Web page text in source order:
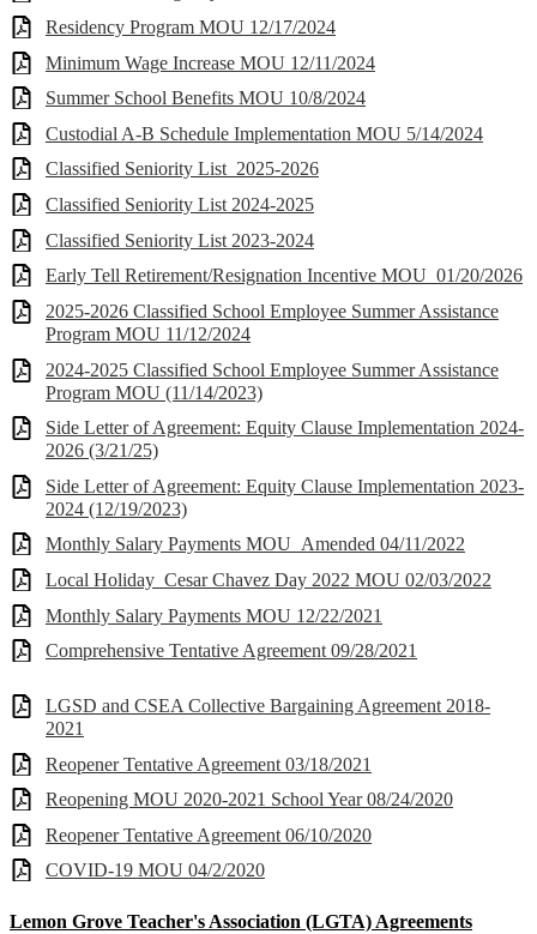
Residency Program MOU 12/17/2024
Minimum Wage Increase MOU 12/11/2024
Summer School Benefits MOU 10/8/2024
Custodial A-B Schedule Implementation MOU 5/14/2024
Classified Seniority List_2025-2026
Classified Seniority List 2024-2025
Classified Seniority List 2023-2024
Early Tell Retirement/Resignation Incentive MOU_01/20/2026
2025-2026 Classified School Employee Summer Assistance
Program MOU 11/12/2024
2024-2025 Classified School Employee Summer Assistance
Program MOU (11/14/2023)
Side Letter of Agreement: Equity Clause Implementation 2024-
2026 (3/21/25)
Side Letter of Agreement: Equity Clause Implementation 2023-
2024 (12/19/2023)
Monthly Salary Payments MOU_Amended 04/11/2022
Local Holiday_Cesar Chavez Day 2022 MOU 02/03/2022
Monthly Salary Payments MOU 12/22/2021
Comprehensive Tentative Agreement 09/28/2021
LGSD and CSEA Collective Bargaining Agreement 2018-
2021
Reopener Tentative Agreement 03/18/2021
Reopening MOU 2020-2021 School Year 08/24/2020
Reopener Tentative Agreement 06/10/2020
COVID-19 MOU 04/2/2020
Lemon Grove Teacher's Association (LGTA) Agreements